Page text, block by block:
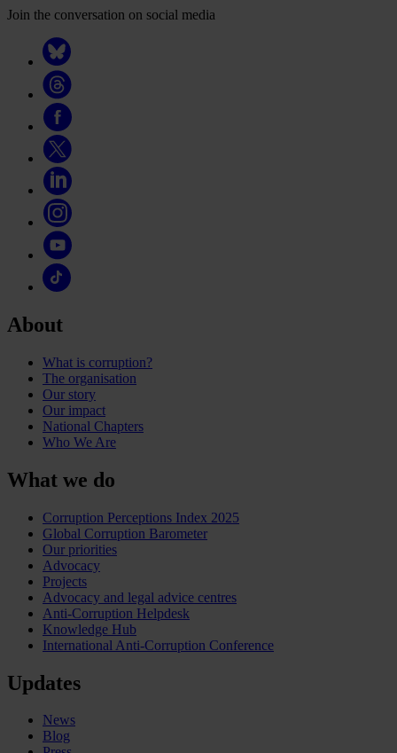
Join the conversation on social media
About
What is corruption?
The organisation
Our story
Our impact
National Chapters
Who We Are
What we do
Corruption Perceptions Index 2025
Global Corruption Barometer
Our priorities
Advocacy
Projects
Advocacy and legal advice centres
Anti-Corruption Helpdesk
Knowledge Hub
International Anti-Corruption Conference
Updates
News
Blog